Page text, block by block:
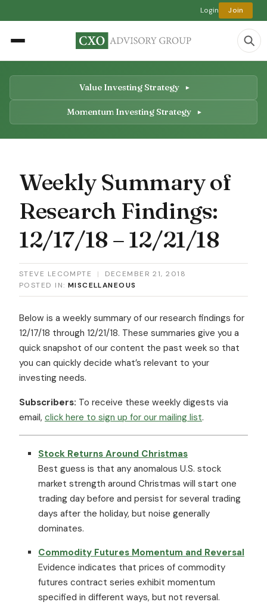
Login Join
Value Investing Strategy
Momentum Investing Strategy
Weekly Summary of
Research Findings:
12/17/18 – 12/21/18
STEVE LECOMPTE |
DECEMBER 21, 2018
POSTED IN: MISCELLANEOUS
Below is a weekly summary of our research findings for
12/17/18 through 12/21/18. These summaries give you a
quick snapshot of our content the past week so that
you can quickly decide what’s relevant to your
investing needs.
Subscribers: To receive these weekly digests via
email, click here to sign up for our mailing list.
Stock Returns Around Christmas
Best guess is that any anomalous U.S. stock
market strength around Christmas will start one
trading day before and persist for several trading
days after the holiday, but noise generally
dominates.
Commodity Futures Momentum and Reversal
Evidence indicates that prices of commodity
futures contract series exhibit momentum
specified in different ways, but not reversal.